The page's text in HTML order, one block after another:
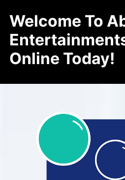
Welcome To
Online Today!